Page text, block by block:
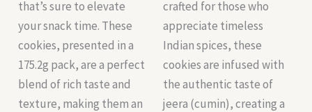
that’s sure to elevate
your snack time. These
cookies, presented in a
175.2g pack, are a perfect
blend of rich taste and
texture, making them an
crafted for those who
appreciate timeless
Indian spices, these
cookies are infused with
the authentic taste of
jeera (cumin), creating a